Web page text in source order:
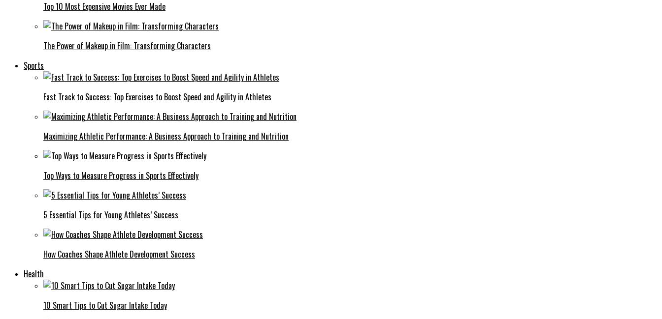
Top 10 Most Expensive Movies Ever Made
The Power of Makeup in Film: Transforming Characters
Sports
Fast Track to Success: Top Exercises to Boost Speed and Agility in Athletes
Maximizing Athletic Performance: A Business Approach to Training and Nutrition
Top Ways to Measure Progress in Sports Effectively
5 Essential Tips for Young Athletes’ Success
How Coaches Shape Athlete Development Success
Health
10 Smart Tips to Cut Sugar Intake Today